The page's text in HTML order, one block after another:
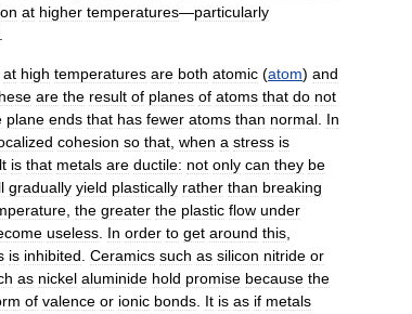
at higher temperatures—particularly
at high temperatures are both atomic (atom) and
are the result of planes of atoms that do not
plane ends that has fewer atoms than normal In
cohesion so that when a stress is
is that metals are ductile: not only can they be
gradually yield plastically rather than breaking
the greater the plastic flow under
useless In order to get around this
is inhibited Ceramics such as silicon nitride or
as nickel aluminide hold promise because the
of valence or ionic bonds It is as if metals